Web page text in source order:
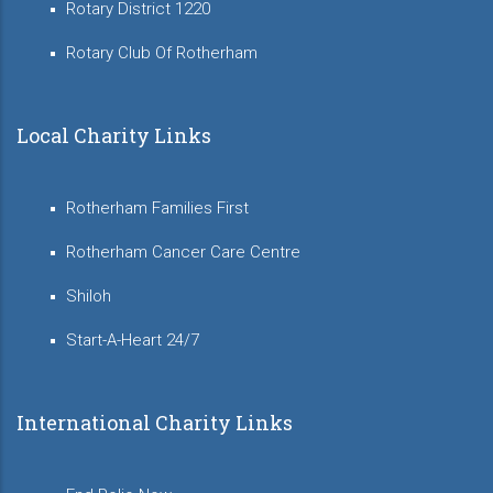
Rotary District 1220
Rotary Club Of Rotherham
Local Charity Links
Rotherham Families First
Rotherham Cancer Care Centre
Shiloh
Start-A-Heart 24/7
International Charity Links